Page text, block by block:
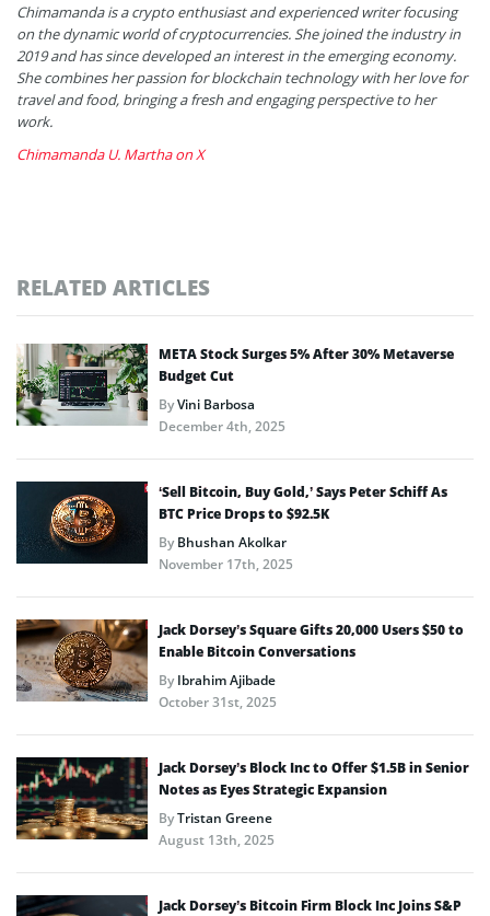
Chimamanda is a crypto enthusiast and experienced writer focusing
on the dynamic world of cryptocurrencies. She joined the industry in
2019 and has since developed an interest in the emerging economy.
She combines her passion for blockchain technology with her love for
travel and food, bringing a fresh and engaging perspective to her
work.
Chimamanda U. Martha on X
RELATED ARTICLES
META Stock Surges 5% After 30% Metaverse
Budget Cut
ByVini Barbosa
December 4th, 2025
‘Sell Bitcoin, Buy Gold,’ Says Peter Schiff As
BTC Price Drops to $92.5K
ByBhushan Akolkar
November 17th, 2025
Jack Dorsey’s Square Gifts 20,000 Users $50 to
Enable Bitcoin Conversations
ByIbrahim Ajibade
October 31st, 2025
Jack Dorsey’s Block Inc to Offer $1.5B in Senior
Notes as Eyes Strategic Expansion
ByTristan Greene
August 13th, 2025
Jack Dorsey’s Bitcoin Firm Block Inc Joins S&P